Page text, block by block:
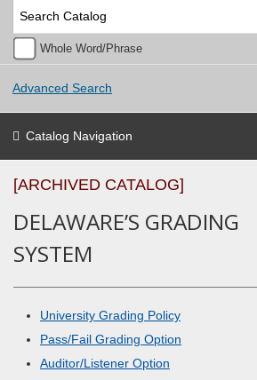
Whole Word/Phrase
Advanced Search
Catalog Navigation
[ARCHIVED CATALOG]
DELAWARE’S GRADING
SYSTEM
University Grading Policy
Pass/Fail Grading Option
Auditor/Listener Option